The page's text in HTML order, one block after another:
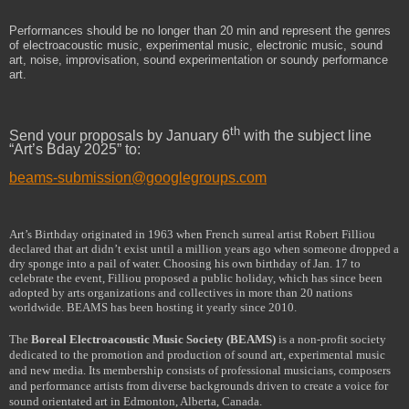
Performances should be no longer than 20 min and represent the genres
of electroacoustic music, experimental music, electronic music, sound
art, noise, improvisation, sound experimentation or soundy performance
art
Send your proposals by January 6th with the subject line
“Art’s Bday 2025” to:
beams-submission@googlegroups.com
Art’s Birthday originated in 1963 when French surreal artist Robert Filliou
declared that art didn’t exist until a million years ago when someone dropped a
dry sponge into a pail of water. Choosing his own birthday of Jan. 17 to
celebrate the event, Filliou proposed a public holiday, which has since been
adopted by arts organizations and collectives in more than 20 nations
worldwide. BEAMS has been hosting it yearly since 2010.
The Boreal Electroacoustic Music Society (BEAMS) is a non-profit society
dedicated to the promotion and production of sound art, experimental music
and new media. Its membership consists of professional musicians, composers
and performance artists from diverse backgrounds driven to create a voice for
sound orientated art in Edmonton, Alberta, Canada.